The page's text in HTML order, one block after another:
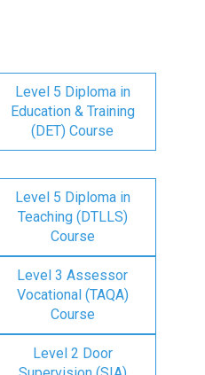
Level 5 Diploma in
Education & Training
(DET) Course
Level 5 Diploma in
Teaching (DTLLS)
Course
Level 3 Assessor
Vocational (TAQA)
Course
Level 2 Door